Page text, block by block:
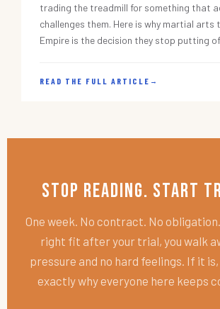
trading the treadmill for something that
challenges them. Here is why martial arts
Empire is the decision they stop putting
READ THE FULL ARTICLE →
Stop Reading. Start
One week. No contract. No
right fit after your trial, you walk
pressure and no hard feelings. If it
exactly why everyone here keeps